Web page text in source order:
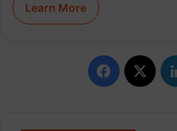
Learn More
Facebook
X